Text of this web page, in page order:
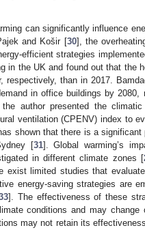
can significantly influence
and Košir [30], the
efficient strategies
in the UK and found out that the
respectively, than in 2017.
in office buildings by 2080,
author presented the
ventilation (CPENV) index to
shown that there is a
[31]. Global warming’s
in different climate zones [
limited studies that
energy-saving strategies are
]. The effectiveness of these
conditions and may
may not retain its